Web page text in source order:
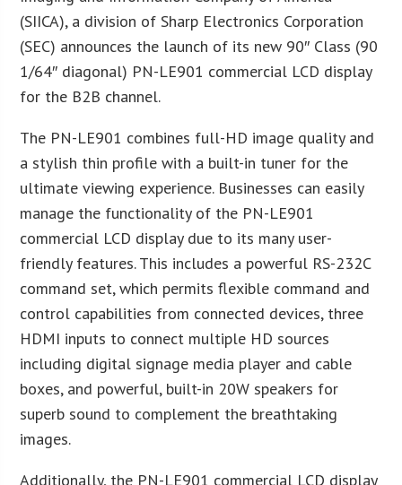
(SIICA), a division of Sharp Electronics Corporation
(SEC) announces the launch of its new 90″ Class (90
1/64″ diagonal) PN-LE901 commercial LCD display
for the B2B channel.
The PN-LE901 combines full-HD image quality and
a stylish thin profile with a built-in tuner for the
ultimate viewing experience. Businesses can easily
manage the functionality of the PN-LE901
commercial LCD display due to its many user-
friendly features. This includes a powerful RS-232C
command set, which permits flexible command and
control capabilities from connected devices, three
HDMI inputs to connect multiple HD sources
including digital signage media player and cable
boxes, and powerful, built-in 20W speakers for
superb sound to complement the breathtaking
images.
Additionally, the PN-LE901 commercial LCD display